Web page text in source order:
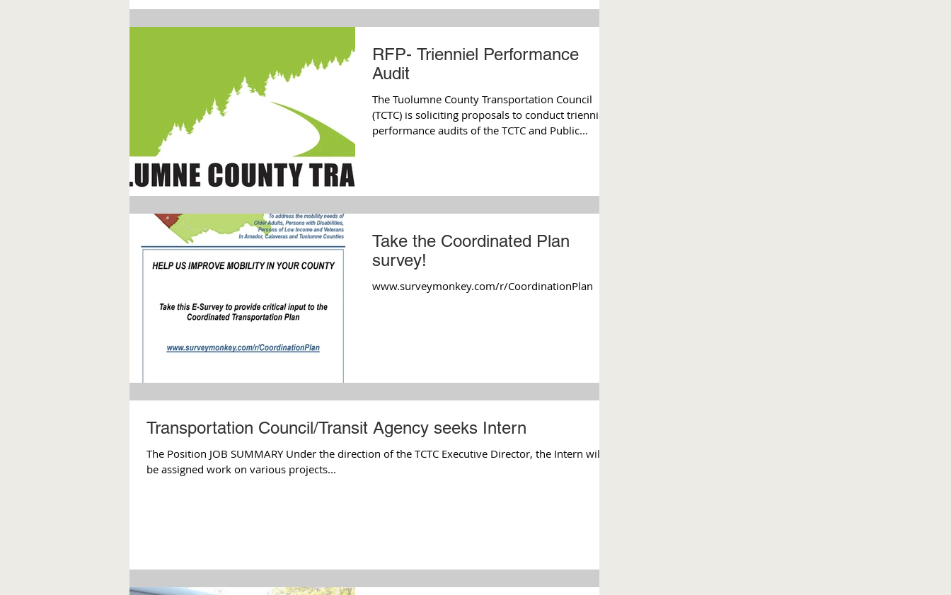
RFP- Trienniel Performance
Audit
The Tuolumne County Transportation Council
(TCTC) is soliciting proposals to conduct triennial
performance audits of the TCTC and Public...
Take the Coordinated Plan
survey!
www.surveymonkey.com/r/CoordinationPlan
Transportation Council/Transit Agency seeks Intern
The Position JOB SUMMARY Under the direction of the TCTC Executive Director, the Intern will
be assigned work on various projects...